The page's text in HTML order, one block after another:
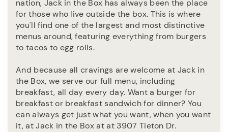
nation, Jack in the Box has always been the place
for those who live outside the box. This is where
you'll find one of the largest and most distinctive
menus around, featuring everything from burgers
to tacos to egg rolls.
And because all cravings are welcome at Jack in
the Box, we serve our full menu, including
breakfast, all day every day. Want a burger for
breakfast or breakfast sandwich for dinner? You
can always get just what you want, when you want
it, at Jack in the Box at at 3907 Tieton Dr.